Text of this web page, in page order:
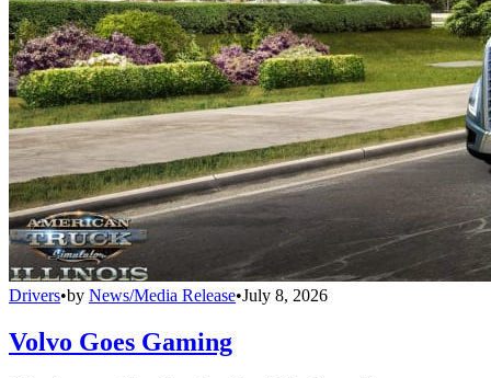
Drivers•by News/Media Release•July 8, 2026
Volvo Goes Gaming